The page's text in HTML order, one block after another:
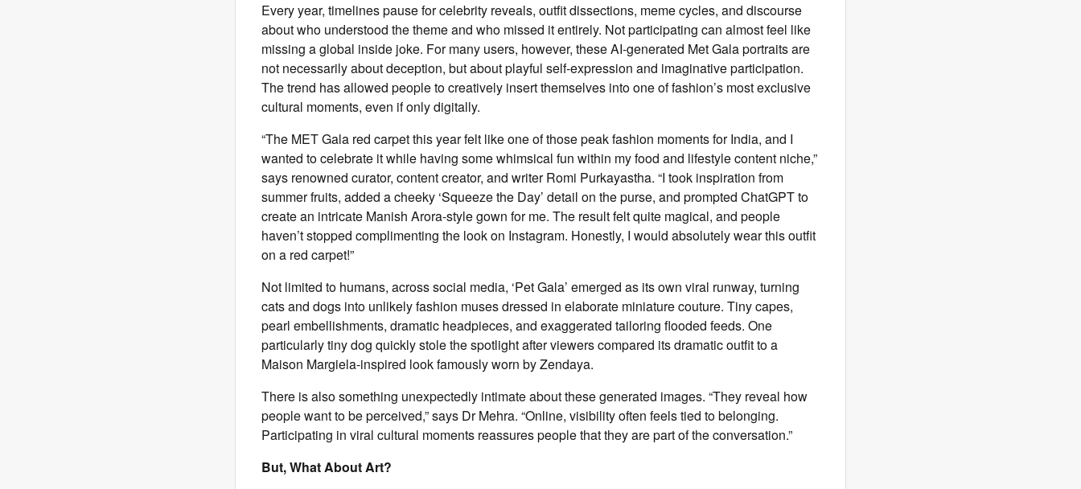
Every year, timelines pause for celebrity reveals, outfit dissections, meme cycles, and discourse
about who understood the theme and who missed it entirely. Not participating can almost feel like
missing a global inside joke. For many users, however, these AI-generated Met Gala portraits are
not necessarily about deception, but about playful self-expression and imaginative participation.
The trend has allowed people to creatively insert themselves into one of fashion’s most exclusive
cultural moments, even if only digitally.
“The MET Gala red carpet this year felt like one of those peak fashion moments for India, and I
wanted to celebrate it while having some whimsical fun within my food and lifestyle content niche,”
says renowned curator, content creator, and writer Romi Purkayastha. “I took inspiration from
summer fruits, added a cheeky ‘Squeeze the Day’ detail on the purse, and prompted ChatGPT to
create an intricate Manish Arora-style gown for me. The result felt quite magical, and people
haven’t stopped complimenting the look on Instagram. Honestly, I would absolutely wear this outfit
on a red carpet!”
Not limited to humans, across social media, ‘Pet Gala’ emerged as its own viral runway, turning
cats and dogs into unlikely fashion muses dressed in elaborate miniature couture. Tiny capes,
pearl embellishments, dramatic headpieces, and exaggerated tailoring flooded feeds. One
particularly tiny dog quickly stole the spotlight after viewers compared its dramatic outfit to a
Maison Margiela-inspired look famously worn by Zendaya.
There is also something unexpectedly intimate about these generated images. “They reveal how
people want to be perceived,” says Dr Mehra. “Online, visibility often feels tied to belonging.
Participating in viral cultural moments reassures people that they are part of the conversation.”
But, What About Art?